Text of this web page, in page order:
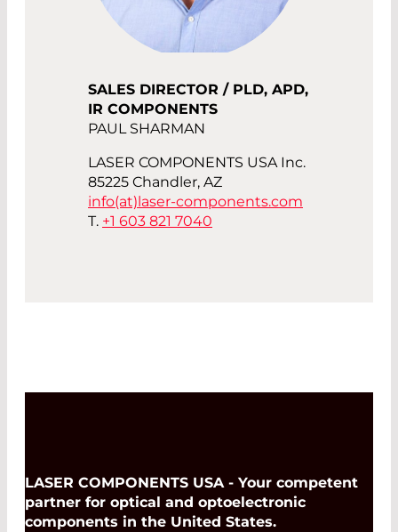
SALES DIRECTOR / PLD, APD,
IR COMPONENTS
PAUL SHARMAN
LASER COMPONENTS USA Inc.
85225 Chandler, AZ
info(at) laser-components.com
T. +1 603 821 7040
LASER COMPONENTS USA - Your competent
partner for optical and optoelectronic
components in the United States.